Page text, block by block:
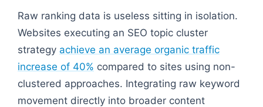
Raw ranking data is useless sitting in isolation.
Websites executing an SEO topic cluster
strategy achieve an average organic traffic
increase of 40% compared to sites using non-
clustered approaches. Integrating raw keyword
movement directly into broader content